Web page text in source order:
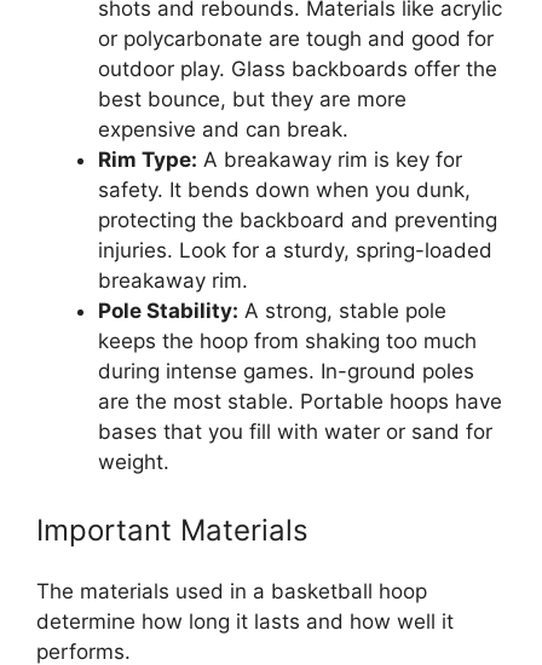
shots and rebounds. Materials like acrylic
or polycarbonate are tough and good for
outdoor play. Glass backboards offer the
best bounce, but they are more
expensive and can break.
Rim Type: A breakaway rim is key for
safety. It bends down when you dunk,
protecting the backboard and preventing
injuries. Look for a sturdy, spring-loaded
breakaway rim.
Pole Stability: A strong, stable pole
keeps the hoop from shaking too much
during intense games. In-ground poles
are the most stable. Portable hoops have
bases that you fill with water or sand for
weight.
Important Materials
The materials used in a basketball hoop
determine how long it lasts and how well it
performs.